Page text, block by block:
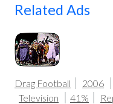
Related Ads
Drag Football 2006
Television
41%